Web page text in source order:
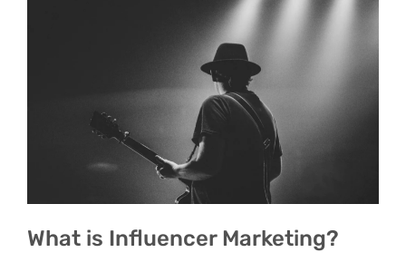
What is Influencer Marketing?